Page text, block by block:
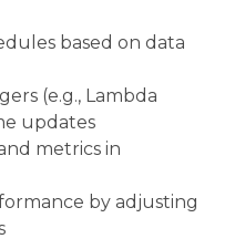
based on data
(e.g., Lambda
updates
metrics in
by adjusting